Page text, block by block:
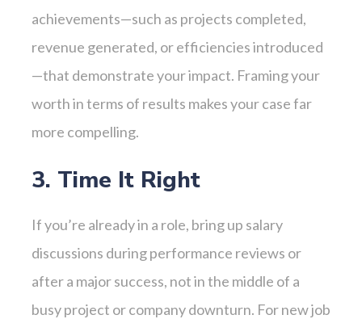
achievements—such as projects completed,
revenue generated, or efficiencies introduced
—that demonstrate your impact. Framing your
worth in terms of results makes your case far
more compelling.
3. Time It Right
If you’re already in a role, bring up salary
discussions during performance reviews or
after a major success, not in the middle of a
busy project or company downturn. For new job